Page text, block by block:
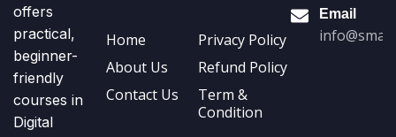
offers
practical,
beginner-
friendly
courses in
Digital
Home
About Us
Contact Us
Privacy Policy
Refund Policy
Term &
Condition
Email